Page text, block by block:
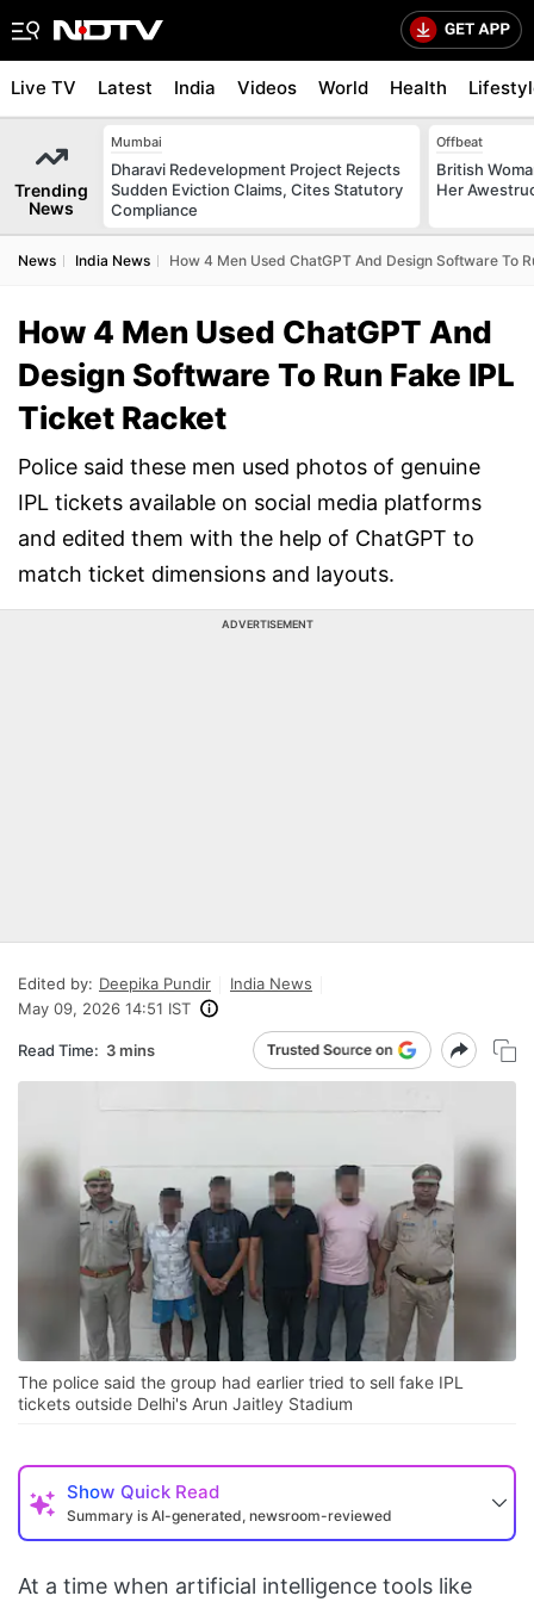
Live TV Latest India Videos World Health
Trending
News
Mumbai
Dharavi Redevelopment Project Rejects
Sudden Eviction Claims, Cites Statutory
Compliance
Offbeat
British
Her
News India News How 4 Men Used ChatGPT And Design Software To
How 4 Men Used ChatGPT And
Design Software To Run Fake IPL
Ticket Racket
Police said these men used photos of genuine
IPL tickets available on social media platforms
and edited them with the help of ChatGPT to
match ticket dimensions and layouts.
ADVERTISEMENT
Edited by: Deepika Pundir
India News
May 09, 2026 14:51 IST
Read Time: 3 mins
The police said the group had earlier tried to sell fake IPL
tickets outside Delhi's Arun Jaitley Stadium
Show Quick Read
Summary is AI-generated, newsroom-reviewed
At a time when artificial intelligence tools like